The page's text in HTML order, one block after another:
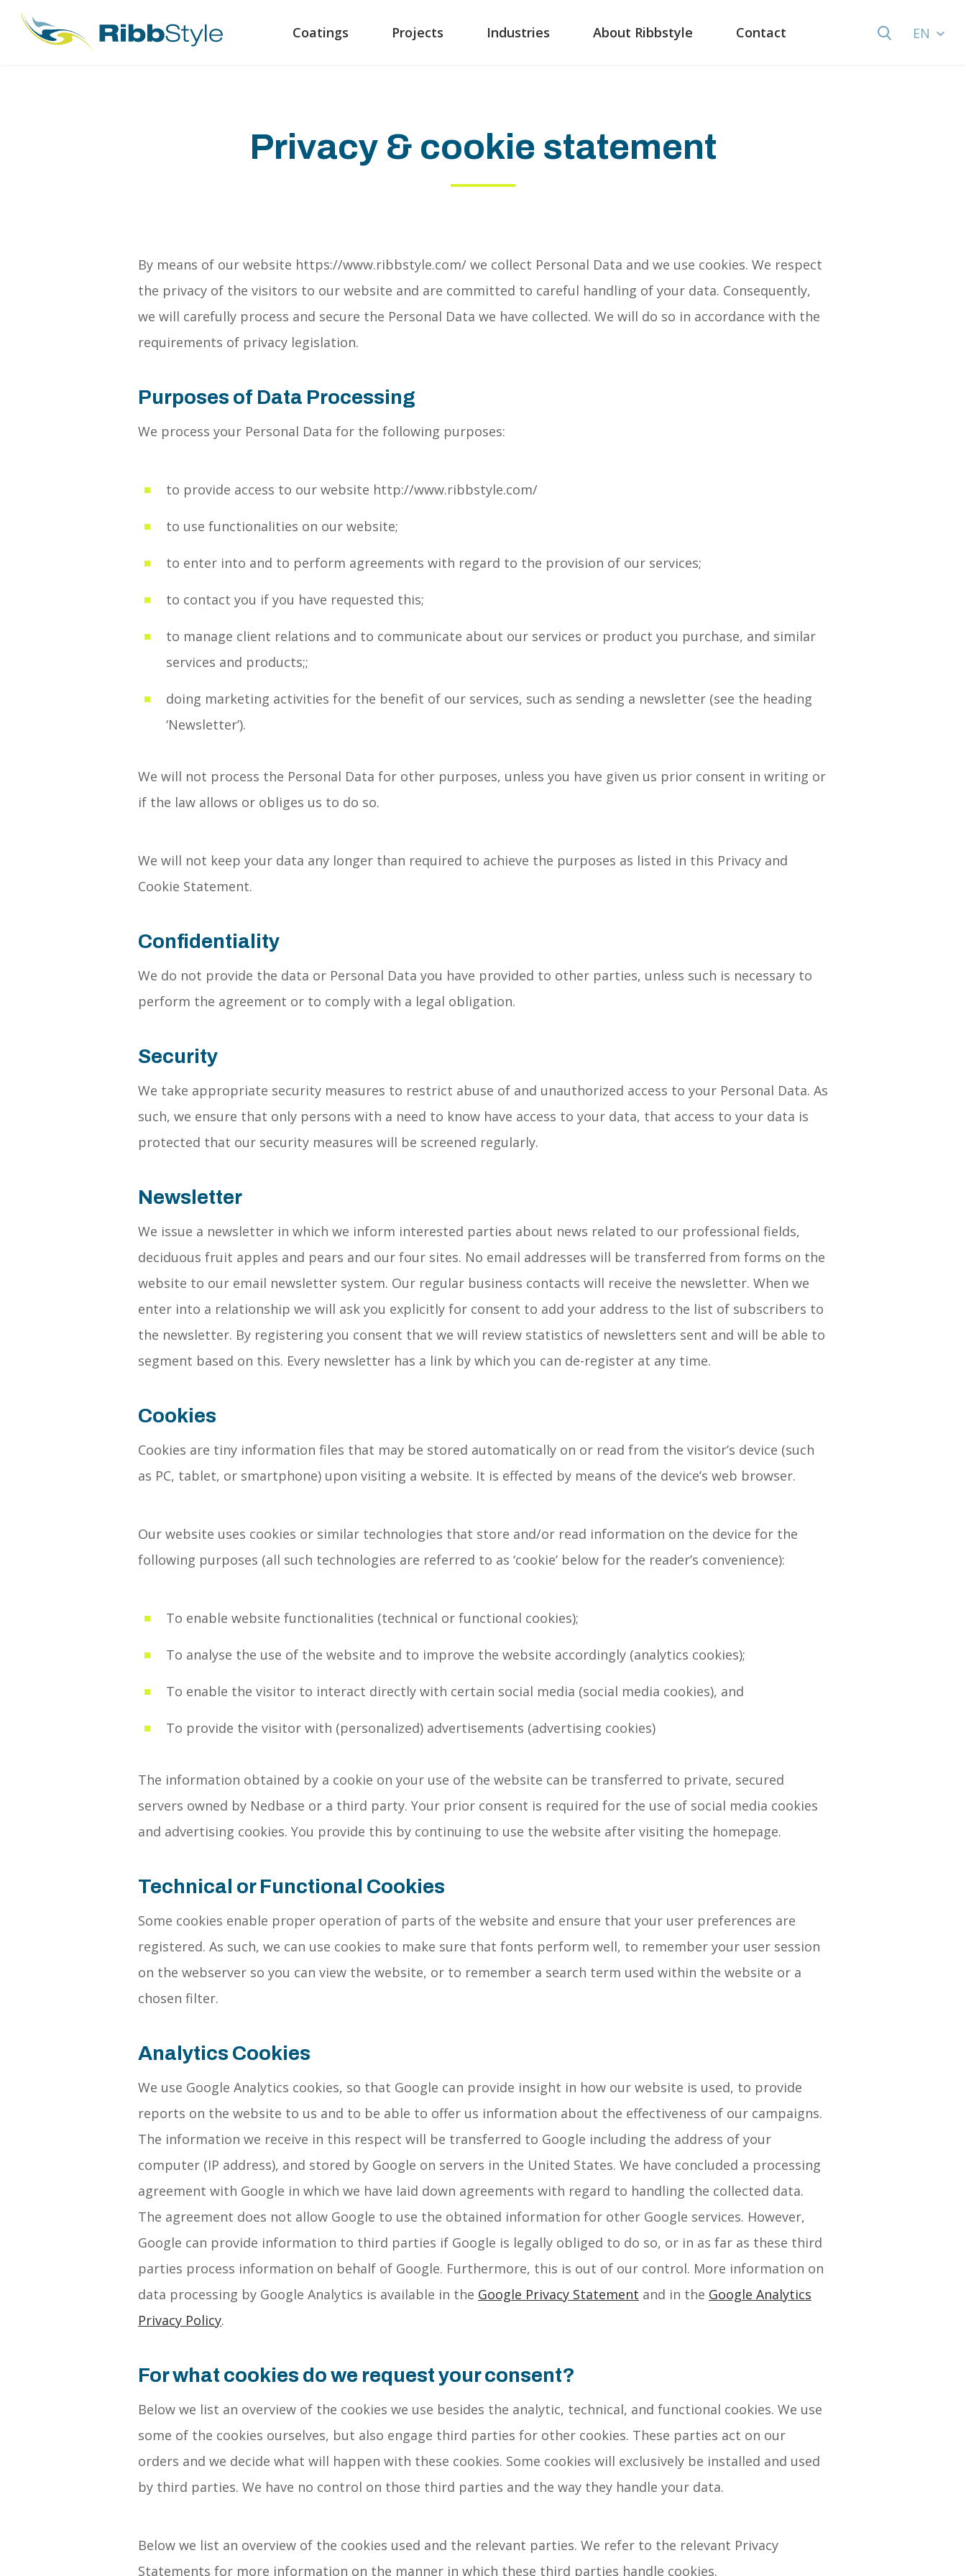
Coatings Projects Industries About Ribbstyle Contact EN
Privacy & cookie statement
By means of our website https://www.ribbstyle.com/ we collect Personal Data and we use cookies. We respect
the privacy of the visitors to our website and are committed to careful handling of your data. Consequently,
we will carefully process and secure the Personal Data we have collected. We will do so in accordance with the
requirements of privacy legislation.
Purposes of Data Processing
We process your Personal Data for the following purposes:
to provide access to our website http://www.ribbstyle.com/
to use functionalities on our website;
to enter into and to perform agreements with regard to the provision of our services;
to contact you if you have requested this;
to manage client relations and to communicate about our services or product you purchase, and similar
services and products;;
doing marketing activities for the benefit of our services, such as sending a newsletter (see the heading
‘Newsletter’).
We will not process the Personal Data for other purposes, unless you have given us prior consent in writing or
if the law allows or obliges us to do so.
We will not keep your data any longer than required to achieve the purposes as listed in this Privacy and
Cookie Statement.
Confidentiality
We do not provide the data or Personal Data you have provided to other parties, unless such is necessary to
perform the agreement or to comply with a legal obligation.
Security
We take appropriate security measures to restrict abuse of and unauthorized access to your Personal Data. As
such, we ensure that only persons with a need to know have access to your data, that access to your data is
protected that our security measures will be screened regularly.
Newsletter
We issue a newsletter in which we inform interested parties about news related to our professional fields,
deciduous fruit apples and pears and our four sites. No email addresses will be transferred from forms on the
website to our email newsletter system. Our regular business contacts will receive the newsletter. When we
enter into a relationship we will ask you explicitly for consent to add your address to the list of subscribers to
the newsletter. By registering you consent that we will review statistics of newsletters sent and will be able to
segment based on this. Every newsletter has a link by which you can de-register at any time.
Cookies
Cookies are tiny information files that may be stored automatically on or read from the visitor’s device (such
as PC, tablet, or smartphone) upon visiting a website. It is effected by means of the device’s web browser.
Our website uses cookies or similar technologies that store and/or read information on the device for the
following purposes (all such technologies are referred to as ‘cookie’ below for the reader’s convenience):
To enable website functionalities (technical or functional cookies);
To analyse the use of the website and to improve the website accordingly (analytics cookies);
To enable the visitor to interact directly with certain social media (social media cookies), and
To provide the visitor with (personalized) advertisements (advertising cookies)
The information obtained by a cookie on your use of the website can be transferred to private, secured
servers owned by Nedbase or a third party. Your prior consent is required for the use of social media cookies
and advertising cookies. You provide this by continuing to use the website after visiting the homepage.
Technical or Functional Cookies
Some cookies enable proper operation of parts of the website and ensure that your user preferences are
registered. As such, we can use cookies to make sure that fonts perform well, to remember your user session
on the webserver so you can view the website, or to remember a search term used within the website or a
chosen filter.
Analytics Cookies
We use Google Analytics cookies, so that Google can provide insight in how our website is used, to provide
reports on the website to us and to be able to offer us information about the effectiveness of our campaigns.
The information we receive in this respect will be transferred to Google including the address of your
computer (IP address), and stored by Google on servers in the United States. We have concluded a processing
agreement with Google in which we have laid down agreements with regard to handling the collected data.
The agreement does not allow Google to use the obtained information for other Google services. However,
Google can provide information to third parties if Google is legally obliged to do so, or in as far as these third
parties process information on behalf of Google. Furthermore, this is out of our control. More information on
data processing by Google Analytics is available in the Google Privacy Statement and in the Google Analytics
Privacy Policy.
For what cookies do we request your consent?
Below we list an overview of the cookies we use besides the analytic, technical, and functional cookies. We use
some of the cookies ourselves, but also engage third parties for other cookies. These parties act on our
orders and we decide what will happen with these cookies. Some cookies will exclusively be installed and used
by third parties. We have no control on those third parties and the way they handle your data.
Below we list an overview of the cookies used and the relevant parties. We refer to the relevant Privacy
Statements for more information on the manner in which these third parties handle cookies.